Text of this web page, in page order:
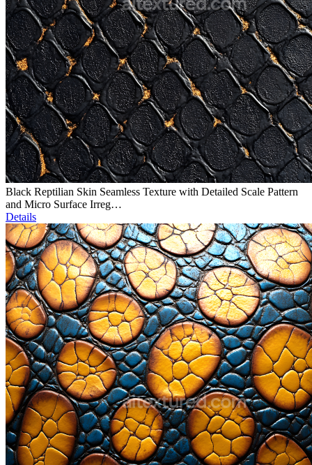
Black Reptilian Skin Seamless Texture with Detailed Scale Pattern
and Micro Surface Irreg…
Details